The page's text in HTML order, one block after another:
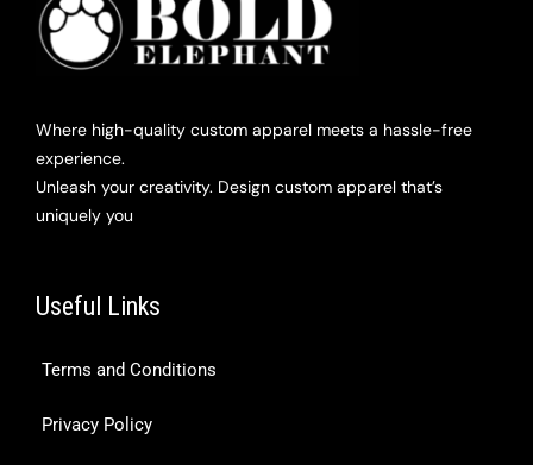
Where high-quality custom apparel meets a hassle-free
experience.
Unleash your creativity. Design custom apparel that’s
uniquely you
Useful Links
Terms and Conditions
Privacy Policy